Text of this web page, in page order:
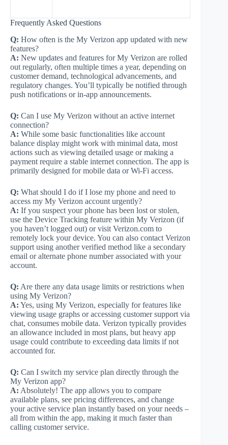
Frequently Asked Questions
Q: How often is the My Verizon app updated with new
features?
A: New updates and features for My Verizon are rolled
out regularly, often multiple times a year, depending on
customer demand, technological advancements, and
regulatory changes. You’ll typically be notified through
push notifications or in-app announcements.
Q: Can I use My Verizon without an active internet
connection?
A: While some basic functionalities like account
balance display might work with minimal data, most
actions such as viewing detailed usage or making a
payment require a stable internet connection. The app is
primarily designed for mobile data or Wi-Fi access.
Q: What should I do if I lose my phone and need to
access my My Verizon account urgently?
A: If you suspect your phone has been lost or stolen,
use the Device Tracking feature within My Verizon (if
you haven’t logged out) or visit Verizon.com to
remotely lock your device. You can also contact Verizon
support using another verified method like a secondary
email or alternate phone number associated with your
account.
Q: Are there any data usage limits or restrictions when
using My Verizon?
A: Yes, using My Verizon, especially for features like
viewing usage graphs or accessing customer support via
chat, consumes mobile data. Verizon typically provides
an allowance included in most plans, but heavy app
usage could contribute to exceeding data limits if not
accounted for.
Q: Can I switch my service plan directly through the
My Verizon app?
A: Absolutely! The app allows you to compare
available plans, see pricing differences, and change
your active service plan instantly based on your needs –
all from within the app, making it much faster than
calling customer service.